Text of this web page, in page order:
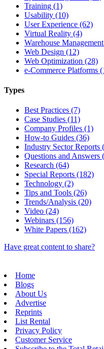
Training (1)
Usability (10)
User Experience (62)
Virtual Reality (4)
Warehouse
Web Design (12)
Web Optimization (28)
e-Commerce Platforms
Types
Best Practices (7)
Case Studies (11)
Company Profiles (1)
How-to Guides (36)
Industry Sector Reports
Questions and Answers
Research (64)
Special Reports (182)
Technology (2)
Tips and Tools (26)
Trends/Analysis (20)
Video (24)
Webinars (156)
White Papers (162)
Have great content to share?
Home
Blogs
About Us
Advertise
Reprints
List Rental
Privacy Policy
Customer Service